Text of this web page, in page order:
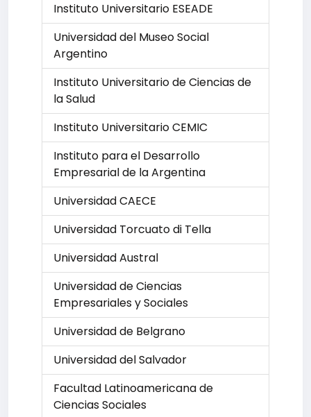
Instituto Universitario ESEADE
Universidad del Museo Social
Argentino
Instituto Universitario de Ciencias de
la Salud
Instituto Universitario CEMIC
Instituto para el Desarrollo
Empresarial de la Argentina
Universidad CAECE
Universidad Torcuato di Tella
Universidad Austral
Universidad de Ciencias
Empresariales y Sociales
Universidad de Belgrano
Universidad del Salvador
Facultad Latinoamericana de
Ciencias Sociales